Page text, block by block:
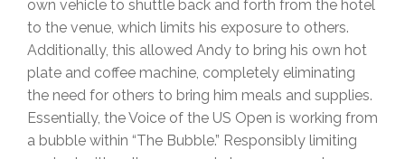
own vehicle to shuttle back and forth from the hotel
to the venue, which limits his exposure to others.
Additionally, this allowed Andy to bring his own hot
plate and coffee machine, completely eliminating
the need for others to bring him meals and supplies.
Essentially, the Voice of the US Open is working from
a bubble within “The Bubble.” Responsibly limiting